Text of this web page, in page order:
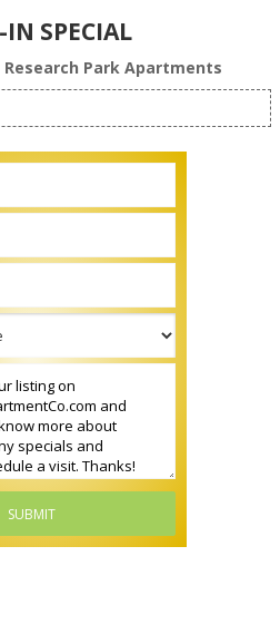
SPECIAL
Park Apartments